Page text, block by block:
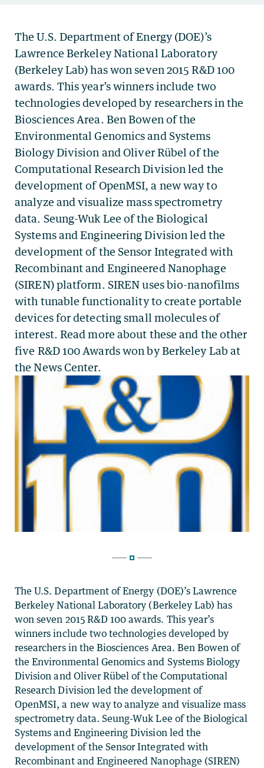
The U.S. Department of Energy (DOE)’s Lawrence
Berkeley National Laboratory (Berkeley Lab) has
won seven 2015 R&D 100 awards. This year’s
winners include two technologies developed by
researchers in the Biosciences Area. Ben Bowen of
the Environmental Genomics and Systems Biology
Division and Oliver Rübel of the Computational
Research Division led the development of
OpenMSI, a new way to analyze and visualize mass
spectrometry data. Seung-Wuk Lee of the Biological
Systems and Engineering Division led the
development of the Sensor Integrated with
Recombinant and Engineered Nanophage (SIREN)